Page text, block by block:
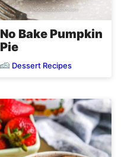
No Bake Pumpkin
Pie
Dessert Recipes